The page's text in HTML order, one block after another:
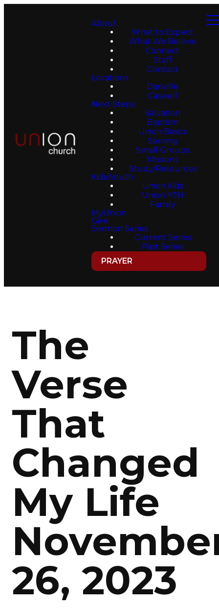
About
What to Expect
What We Believe
Connect
Staff
Contact
Locations
Danville
Caswell
Next Steps
Salvation
Baptism
Union Basics
Serving
Small Groups
Missions
Study/Resources
Kids/Youth
Union Kids
Union YTH
Family
MyUnion
Give
Sermon Series
Current Series
Past Series
PRAYER
The
Verse
That
Changed
My Life
26, 2023